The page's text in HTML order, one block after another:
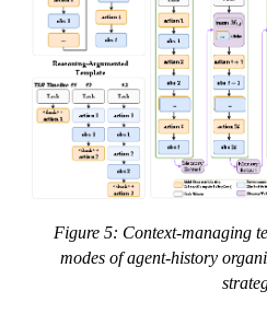
Figure 5: Context-managing
modes of agent-history